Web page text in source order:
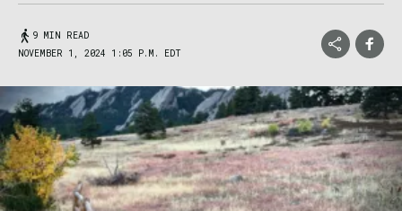
9 MIN READ
NOVEMBER 1, 2024 1:05 P.M. EDT